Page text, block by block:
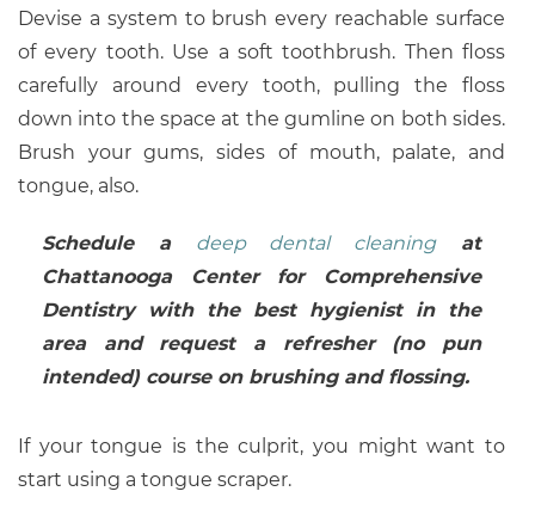
Devise a system to brush every reachable surface
of every tooth. Use a soft toothbrush. Then floss
carefully around every tooth, pulling the floss
down into the space at the gumline on both sides.
Brush your gums, sides of mouth, palate, and
tongue, also.
Schedule a deep dental cleaningat
Chattanooga Center for Comprehensive
Dentistry with the best hygienist in the
area and request a refresher (no pun
intended) course on brushing and flossing.
If your tongue is the culprit, you might want to
start using a tongue scraper.